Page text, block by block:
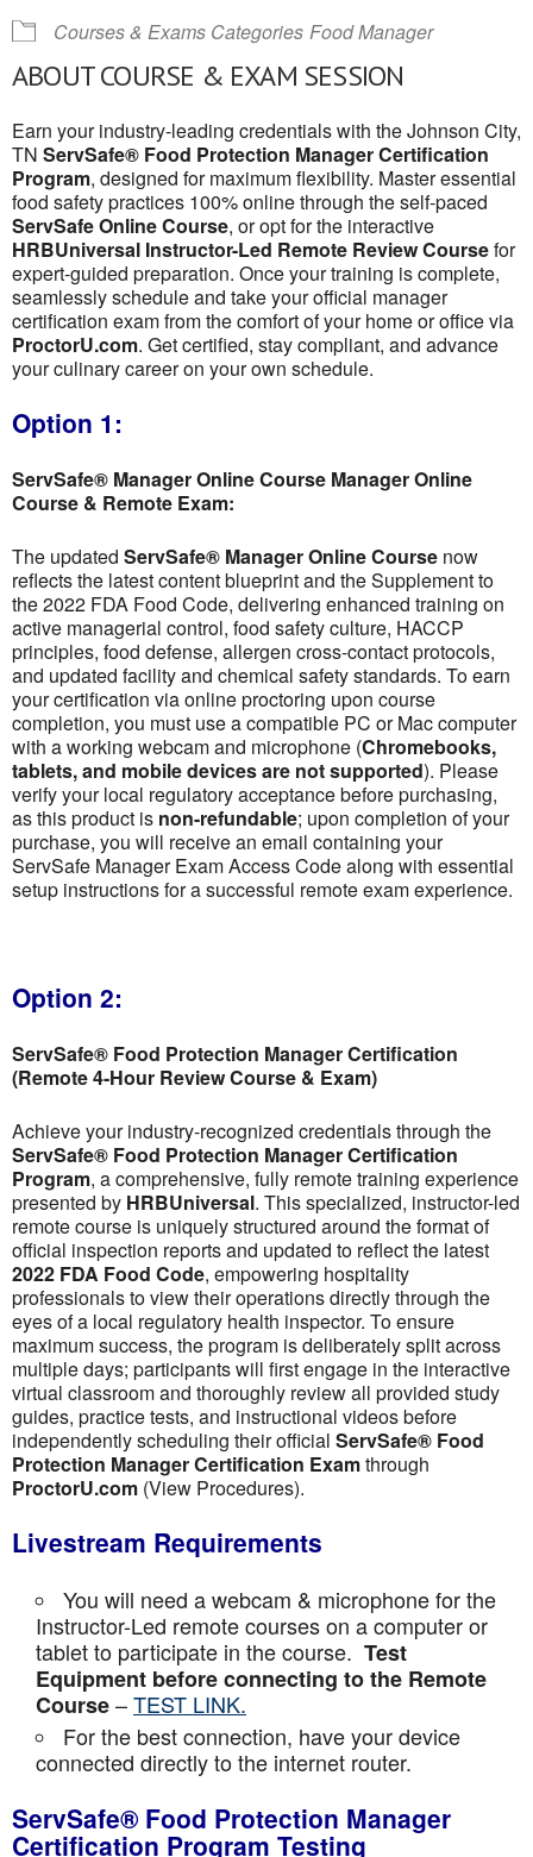
Courses & Exams Categories Food Manager
ABOUT COURSE & EXAM SESSION
Earn your industry-leading credentials with the Johnson City,
TN ServSafe® Food Protection Manager Certification
Program, designed for maximum flexibility. Master essential
food safety practices 100% online through the self-paced
ServSafe Online Course, or opt for the interactive
HRBUniversal Instructor-Led Remote Review Coursefor
expert-guided preparation. Once your training is complete,
seamlessly schedule and take your official manager
certification exam from the comfort of your home or office via
ProctorU.com. Get certified, stay compliant, and advance
your culinary career on your own schedule.
Option 1:
ServSafe® Manager Online Course Manager Online
Course & Remote Exam:
The updated ServSafe® Manager Online Course now
reflects the latest content blueprint and the Supplement to
the 2022 FDA Food Code, delivering enhanced training on
active managerial control, food safety culture, HACCP
principles, food defense, allergen cross-contact protocols,
and updated facility and chemical safety standards. To earn
your certification via online proctoring upon course
completion, you must use a compatible PC or Mac computer
with a working webcam and microphone (Chromebooks,
tablets, and mobile devices are not supported). Please
verify your local regulatory acceptance before purchasing,
as this product is non-refundable; upon completion of your
purchase, you will receive an email containing your
ServSafe Manager Exam Access Code along with essential
setup instructions for a successful remote exam experience.
Option 2:
ServSafe® Food Protection Manager Certification
(Remote 4-Hour Review Course & Exam)
Achieve your industry-recognized credentials through the
ServSafe® Food Protection Manager Certification
Program, a comprehensive, fully remote training experience
presented by HRBUniversal. This specialized, instructor-led
remote course is uniquely structured around the format of
official inspection reports and updated to reflect the latest
2022 FDA Food Code, empowering hospitality
professionals to view their operations directly through the
eyes of a local regulatory health inspector. To ensure
maximum success, the program is deliberately split across
multiple days; participants will first engage in the interactive
virtual classroom and thoroughly review all provided study
guides, practice tests, and instructional videos before
independently scheduling their official ServSafe® Food
Protection Manager Certification Examthrough
ProctorU.com (View Procedures).
Livestream Requirements
You will need a webcam & microphone for the
Instructor-Led remote courses on a computer or
tablet to participate in the course. Test
Equipment before connecting to the Remote
Course–TEST LINK.
For the best connection, have your device
connected directly to the internet router.
ServSafe® Food Protection Manager
Certification Program Testing